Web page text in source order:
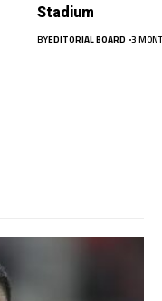
Stadium
BYEDITORIAL BOARD 3